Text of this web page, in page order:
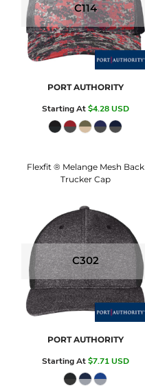
C114
PORT AUTHORITY
Starting At$4.28USD
Flexfit ® Melange Mesh Back
Trucker Cap
C302
PORT AUTHORITY
Starting At$7.71USD